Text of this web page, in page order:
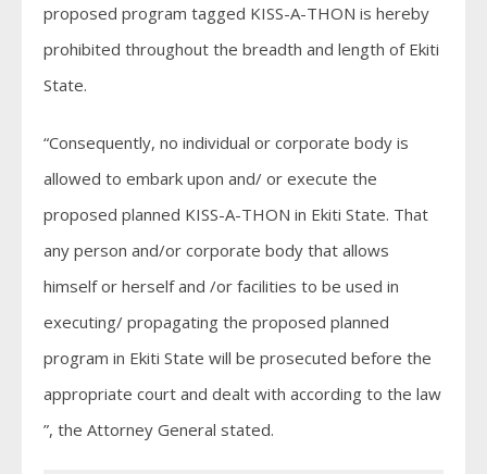
proposed program tagged KISS-A-THON is hereby
prohibited throughout the breadth and length of Ekiti
State.
“Consequently, no individual or corporate body is
allowed to embark upon and/ or execute the
proposed planned KISS-A-THON in Ekiti State. That
any person and/or corporate body that allows
himself or herself and /or facilities to be used in
executing/ propagating the proposed planned
program in Ekiti State will be prosecuted before the
appropriate court and dealt with according to the law
”, the Attorney General stated.